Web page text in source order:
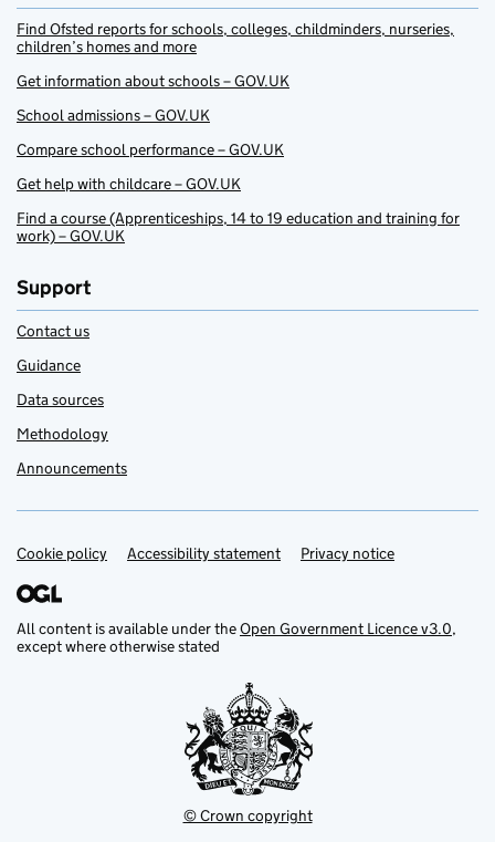
Find Ofsted reports for schools, colleges, childminders, nurseries,
children’s homes and more
Get information about schools – GOV.UK
School admissions – GOV.UK
Compare school performance – GOV.UK
Get help with childcare – GOV.UK
Find a course (Apprenticeships, 14 to 19 education and training for
work) – GOV.UK
Support
Contact us
Guidance
Data sources
Methodology
Announcements
Support links
Cookie policy Accessibility statement Privacy notice
All content is available under theOpen Government Licence v3.0,
except where otherwise stated
© Crown copyright